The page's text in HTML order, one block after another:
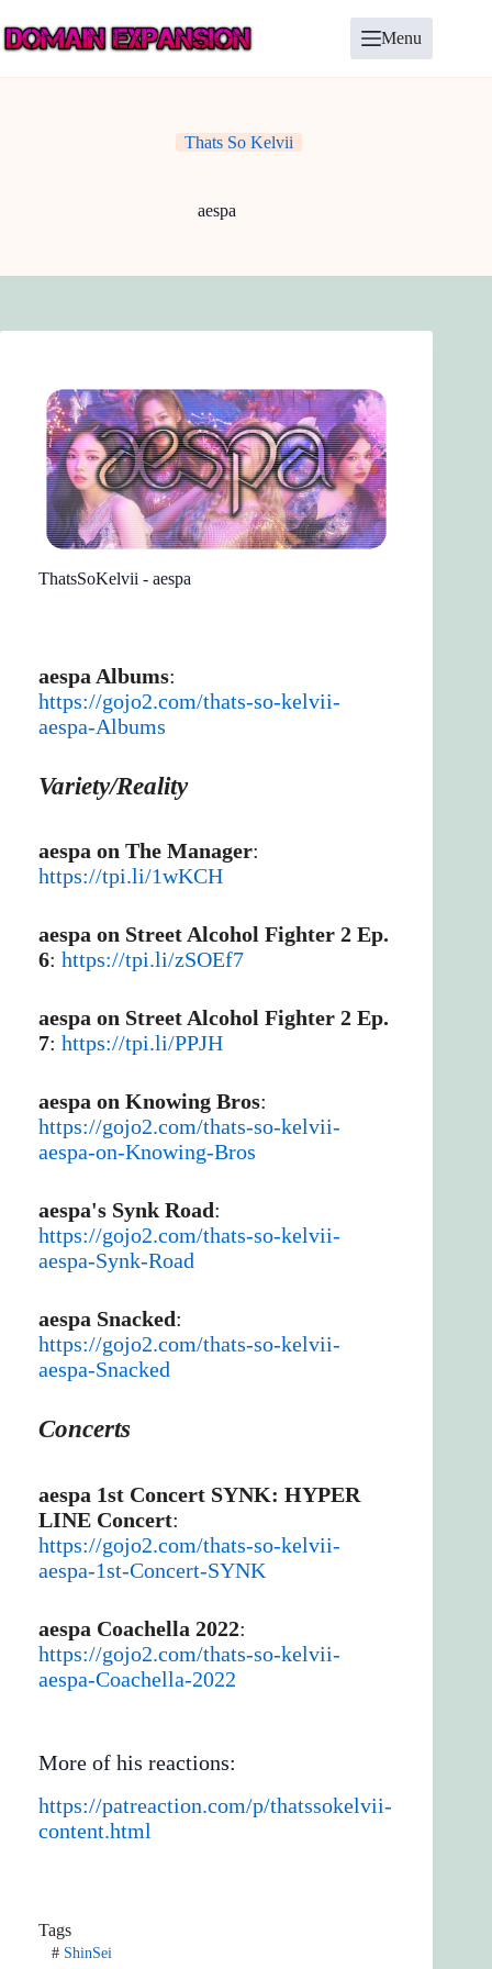
to
content
Menu
Thats So Kelvii
aespa
ThatsSoKelvii - aespa
aespa Albums:
https://gojo2.com/thats-so-kelvii-
aespa-Albums
Variety/Reality
aespa on The Manager:
https://tpi.li/1wKCH
aespa on Street Alcohol Fighter 2 Ep.
6: https://tpi.li/zSOEf7
aespa on Street Alcohol Fighter 2 Ep.
7: https://tpi.li/PPJH
aespa on Knowing Bros:
https://gojo2.com/thats-so-kelvii-
aespa-on-Knowing-Bros
aespa's Synk Road:
https://gojo2.com/thats-so-kelvii-
aespa-Synk-Road
aespa Snacked:
https://gojo2.com/thats-so-kelvii-
aespa-Snacked
Concerts
aespa 1st Concert SYNK: HYPER
LINE Concert:
https://gojo2.com/thats-so-kelvii-
aespa-1st-Concert-SYNK
aespa Coachella 2022:
https://gojo2.com/thats-so-kelvii-
aespa-Coachella-2022
More of his reactions:
https://patreaction.com/p/thatssokelvii-
content.html
Tags
#ShinSei